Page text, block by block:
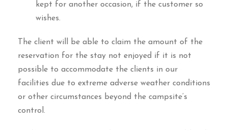
kept for another occasion, if the customer so
wishes.
The client will be able to claim the amount of the
reservation for the stay not enjoyed if it is not
possible to accommodate the clients in our
facilities due to extreme adverse weather conditions
or other circumstances beyond the campsite’s
control.